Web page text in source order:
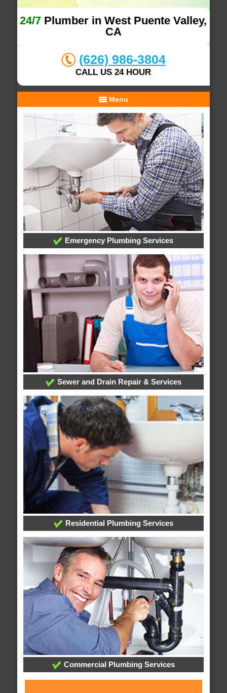
24/7 Plumber in West Puente Valley,
CA
(626) 986-3804
CALL US 24 HOUR
Menu
Emergency Plumbing Services
Sewer and Drain Repair & Services
Residential Plumbing Services
Commercial Plumbing Services